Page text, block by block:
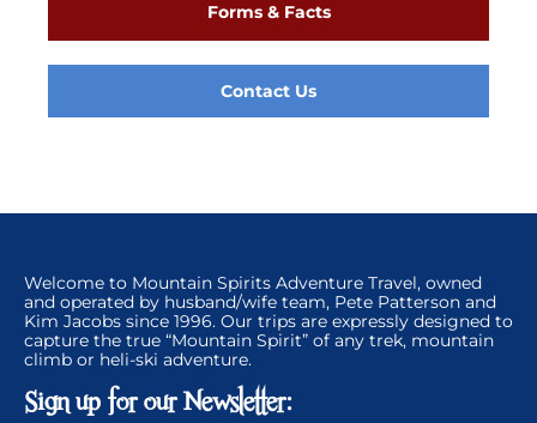
Forms & Facts
Contact Us
Welcome to Mountain Spirits Adventure Travel, owned
and operated by husband/wife team, Pete Patterson and
Kim Jacobs since 1996. Our trips are expressly designed to
capture the true “Mountain Spirit” of any trek, mountain
climb or heli-ski adventure.
Sign up for our Newsletter: